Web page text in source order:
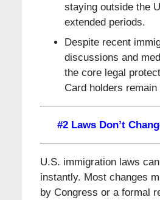
staying outside the
extended periods.
Despite recent
discussions and
the core legal
Card holders remain
#2 Laws Don’t
U.S. immigration laws
instantly. Most changes
by Congress or a formal